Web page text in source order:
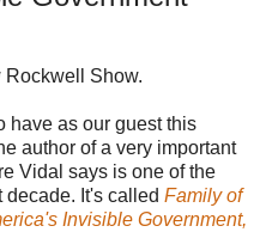
Rockwell Show.
have as our guest this
author of a very important
Vidal says is one of the
decade. It's called Family of
Invisible Government,